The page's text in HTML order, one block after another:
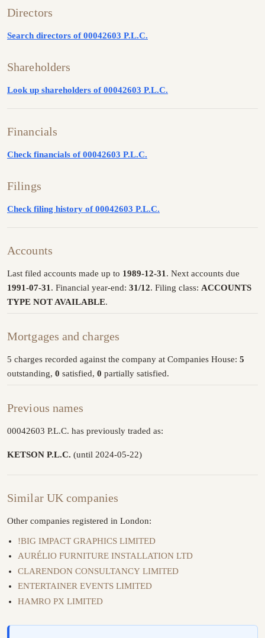
Directors
Search directors of 00042603 P.L.C.
Shareholders
Look up shareholders of 00042603 P.L.C.
Financials
Check financials of 00042603 P.L.C.
Filings
Check filing history of 00042603 P.L.C.
Accounts
Last filed accounts made up to 1989-12-31 . Next accounts due
1991-07-31 . Financial year-end: 31/12. Filing class: ACCOUNTS
TYPE NOT AVAILABLE.
Mortgages and charges
5 charges recorded against the company at Companies House: 5
outstanding, 0 satisfied, 0 partially satisfied.
Previous names
00042603 P.L.C. has previously traded as:
KETSON P.L.C. (until 2024-05-22)
Similar UK companies
Other companies registered in London:
!BIG IMPACT GRAPHICS LIMITED
AURÉLIO FURNITURE INSTALLATION LTD
CLARENDON CONSULTANCY LIMITED
ENTERTAINER EVENTS LIMITED
HAMRO PX LIMITED